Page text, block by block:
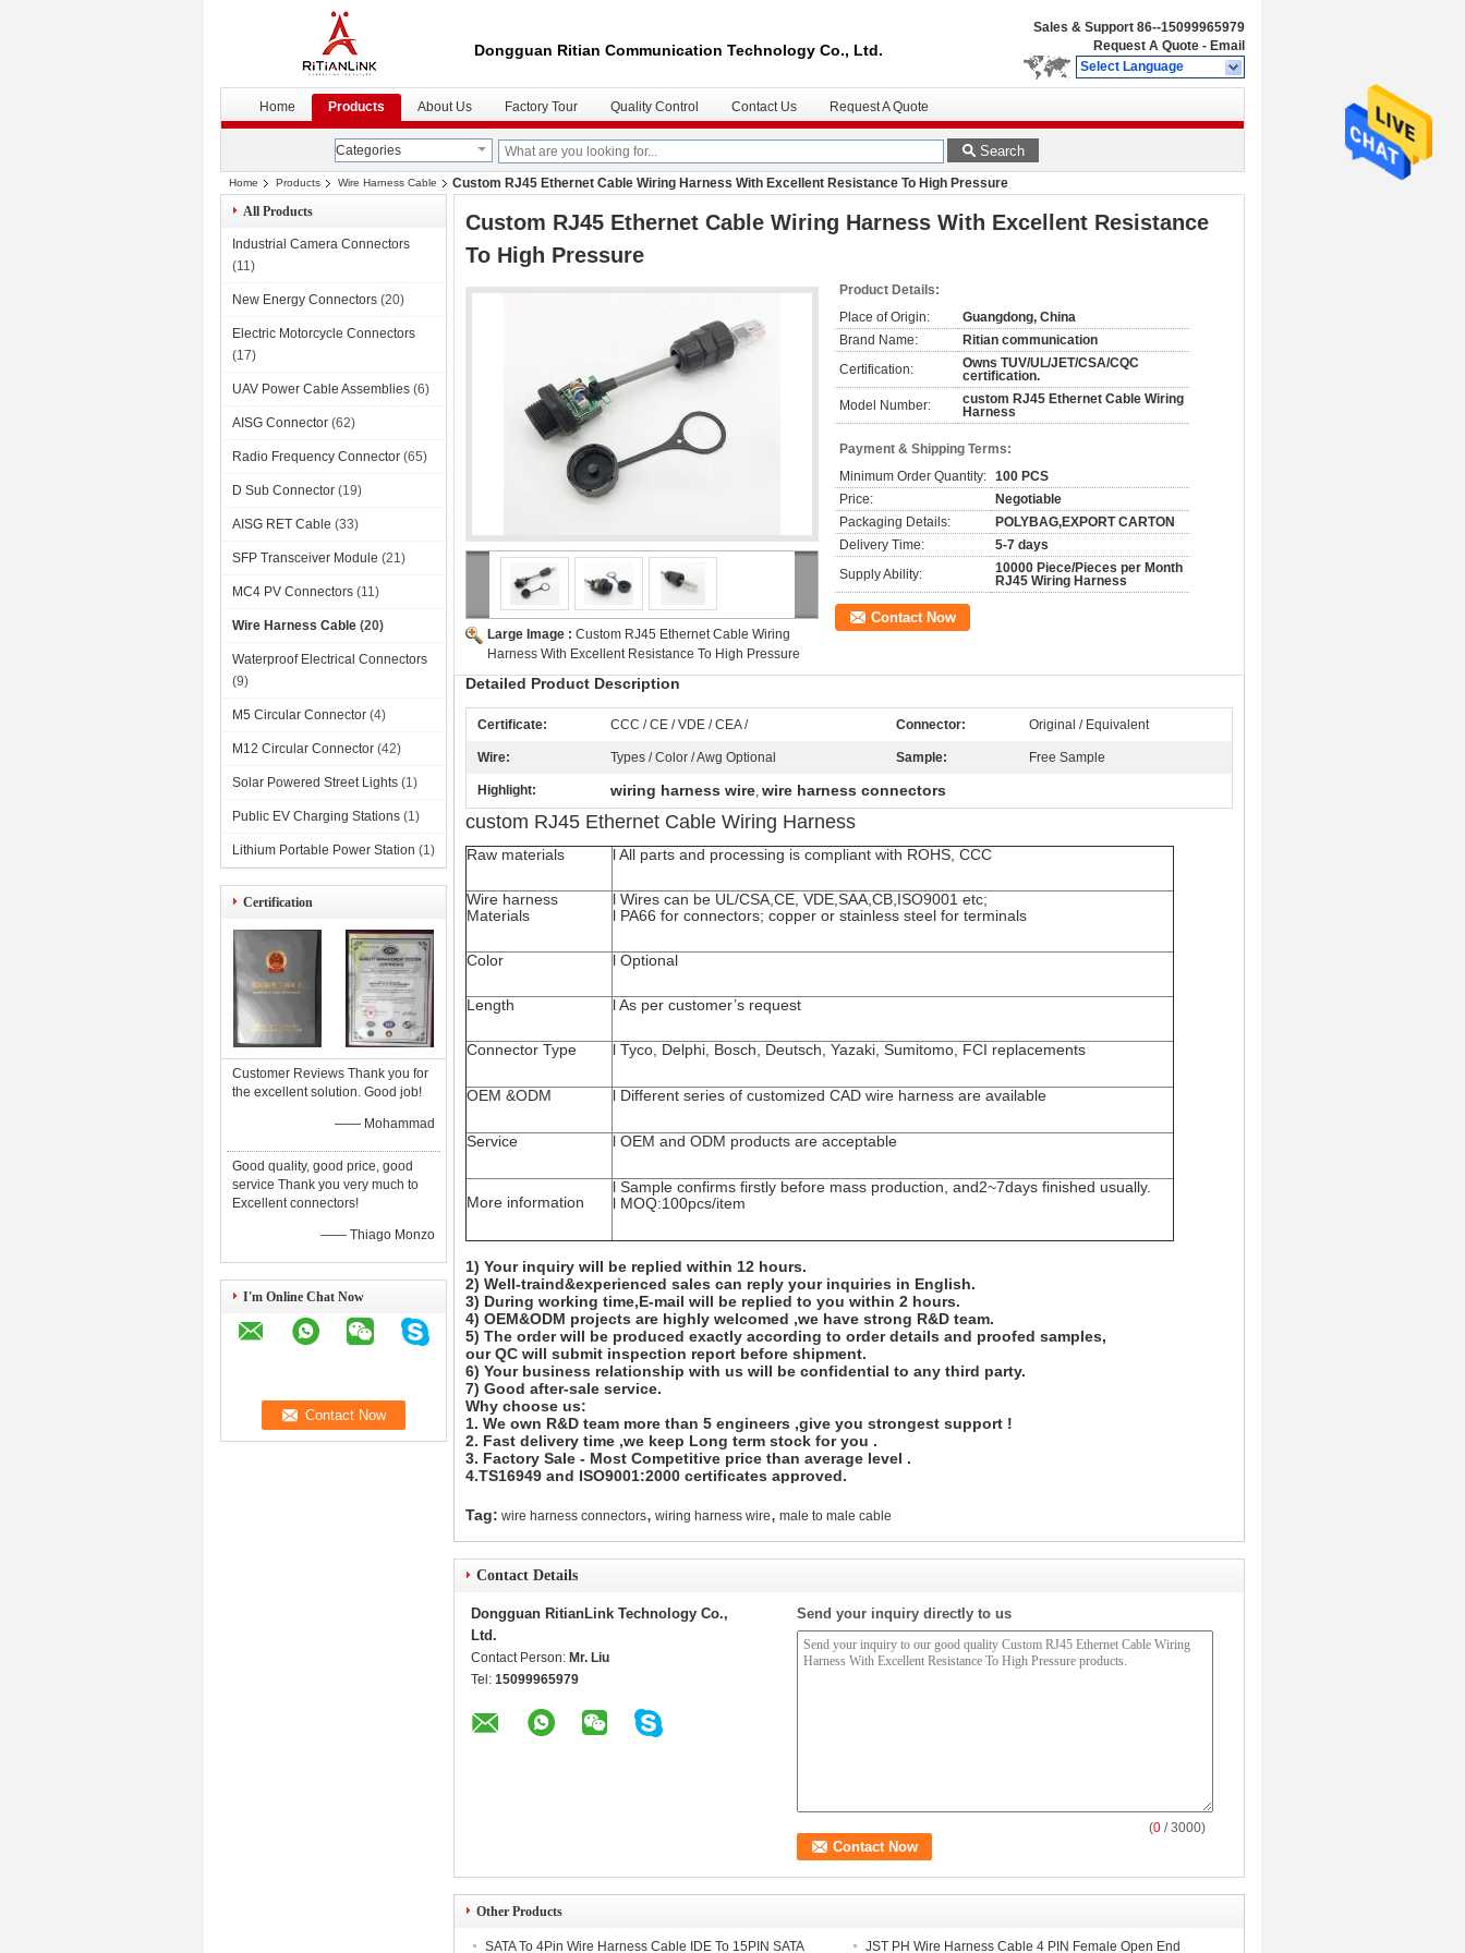
Dongguan Ritian Communication Technology Co., Ltd.
Sales & Support 86--15099965979
Request A Quote - Email
Select Language
Home Products About Us Factory Tour Quality Control Contact Us Request A Quote
Categories Search
Home Products Wire Harness Cable
Custom RJ45 Ethernet Cable Wiring Harness With Excellent Resistance To High Pressure
All Products
Industrial Camera Connectors
(11)
New Energy Connectors (20)
Electric Motorcycle Connectors
(17)
UAV Power Cable Assemblies (6)
AISG Connector (62)
Radio Frequency Connector (65)
D Sub Connector (19)
AISG RET Cable (33)
SFP Transceiver Module (21)
MC4 PV Connectors (11)
Wire Harness Cable (20)
Waterproof Electrical Connectors
(9)
M5 Circular Connector (4)
M12 Circular Connector (42)
Solar Powered Street Lights (1)
Public EV Charging Stations (1)
Lithium Portable Power Station (1)
Certification
Customer Reviews Thank you for
the excellent solution. Good job!
—— Mohammad
Good quality, good price, good
service Thank you very much to
Excellent connectors!
—— Thiago Monzo
I'm Online Chat Now
Custom RJ45 Ethernet Cable Wiring Harness With Excellent Resistance
To High Pressure
Large Image : Custom RJ45 Ethernet Cable Wiring
Harness With Excellent Resistance To High Pressure
Product Details:
Place of Origin:
Guangdong, China
Brand Name:
Ritian communication
Certification:
Owns TUV/UL/JET/CSA/CQC
certification.
Model Number:
custom RJ45 Ethernet Cable Wiring
Harness
Payment & Shipping Terms:
Minimum Order Quantity: 100 PCS
Price:
Negotiable
Packaging Details:
POLYBAG,EXPORT CARTON
Delivery Time:
5-7 days
Supply Ability:
10000 Piece/Pieces per Month
RJ45 Wiring Harness
Contact Now
Detailed Product Description
Certificate: CCC / CE / VDE / CEA / Connector: Original / Equivalent
Wire: Types / Color / Awg Optional Sample: Free Sample
Highlight: wiring harness wire, wire harness connectors
custom RJ45 Ethernet Cable Wiring Harness
Raw materials l All parts and processing is compliant with ROHS, CCC
Wire harness
Materials
l Wires can be UL/CSA,CE, VDE,SAA,CB,ISO9001 etc;
l PA66 for connectors; copper or stainless steel for terminals
Color l Optional
Length l As per customer’s request
Connector Type l Tyco, Delphi, Bosch, Deutsch, Yazaki, Sumitomo, FCI replacements
OEM &ODM l Different series of customized CAD wire harness are available
Service l OEM and ODM products are acceptable
More information
l Sample confirms firstly before mass production, and2~7days finished usually.
l MOQ:100pcs/item
1) Your inquiry will be replied within 12 hours.
2) Well-traind&experienced sales can reply your inquiries in English.
3) During working time,E-mail will be replied to you within 2 hours.
4) OEM&ODM projects are highly welcomed ,we have strong R&D team.
5) The order will be produced exactly according to order details and proofed samples,
our QC will submit inspection report before shipment.
6) Your business relationship with us will be confidential to any third party.
7) Good after-sale service.
Why choose us:
1. We own R&D team more than 5 engineers ,give you strongest support !
2. Fast delivery time ,we keep Long term stock for you .
3. Factory Sale - Most Competitive price than average level .
4.TS16949 and ISO9001:2000 certificates approved.
Tag: wire harness connectors, wiring harness wire, male to male cable
Contact Details
Dongguan RitianLink Technology Co.,
Ltd.
Contact Person: Mr. Liu
Tel: 15099965979
Send your inquiry directly to us
(0 / 3000)
Other Products
SATA To 4Pin Wire Harness Cable IDE To 15PIN SATA JST PH Wire Harness Cable 4 PIN Female Open End